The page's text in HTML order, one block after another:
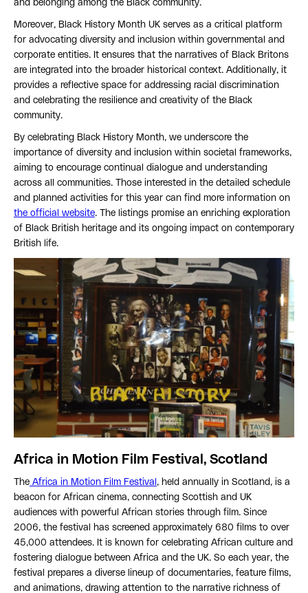
and belonging among the Black community.
Moreover, Black History Month UK serves as a critical platform
for advocating diversity and inclusion within governmental and
corporate entities. It ensures that the narratives of Black Britons
are integrated into the broader historical context. Additionally, it
provides a reflective space for addressing racial discrimination
and celebrating the resilience and creativity of the Black
community.
By celebrating Black History Month, we underscore the
importance of diversity and inclusion within societal frameworks,
aiming to encourage continual dialogue and understanding
across all communities. Those interested in the detailed schedule
and planned activities for this year can find more information on
the official website. The listings promise an enriching exploration
of Black British heritage and its ongoing impact on contemporary
British life.
Africa in Motion Film Festival, Scotland
The Africa in Motion Film Festival , held annually in Scotland, is a
beacon for African cinema, connecting Scottish and UK
audiences with powerful African stories through film. Since
2006, the festival has screened approximately 680 films to over
45,000 attendees. It is known for celebrating African culture and
fostering dialogue between Africa and the UK. So each year, the
festival prepares a diverse lineup of documentaries, feature films,
and animations, drawing attention to the narrative richness of